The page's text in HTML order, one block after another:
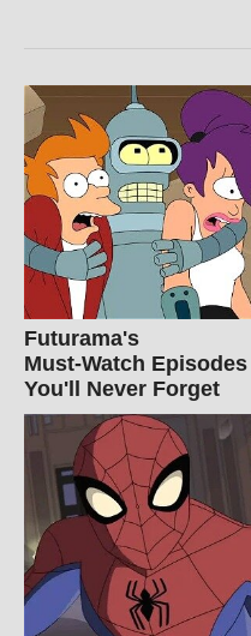
Futurama's
Must‑Watch Episodes
You'll Never Forget